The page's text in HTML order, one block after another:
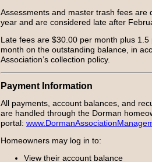
Assessments and master trash fees are
year and are considered late after
Late fees are $30.00 per month plus
month on the outstanding balance, in
Association’s collection policy.
Payment Information
All payments, account balances, and
are handled through the Dorman
portal:
Homeowners may log in to:
View their account balance